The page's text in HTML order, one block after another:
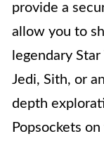
provide a
allow you to
legendary
Jedi, Sith, or
depth
Popsockets